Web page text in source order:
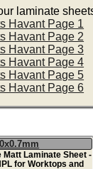
laminate
Havant Page 1
Havant Page 2
Havant Page 3
Havant Page 4
Havant Page 5
Havant Page 6
Matt Laminate Sheet -
for Worktops and